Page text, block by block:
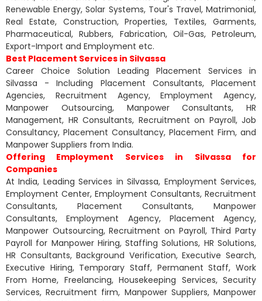
Renewable Energy, Solar Systems, Tour's Travel, Matrimonial,
Real Estate, Construction, Properties, Textiles, Garments,
Pharmaceutical, Rubbers, Fabrication, Oil-Gas, Petroleum,
Export-Import and Employment etc.
Best Placement Services in Silvassa
Career Choice Solution Leading Placement Services in
Silvassa - Including Placement Consultants, Placement
Agencies, Recruitment Agency, Employment Agency,
Manpower Outsourcing, Manpower Consultants, HR
Management, HR Consultants, Recruitment on Payroll, Job
Consultancy, Placement Consultancy, Placement Firm, and
Manpower Suppliers from India.
Offering Employment Services in Silvassa for
Companies
At India, Leading Services in Silvassa, Employment Services,
Employment Center, Employment Consultants, Recruitment
Consultants, Placement Consultants, Manpower
Consultants, Employment Agency, Placement Agency,
Manpower Outsourcing, Recruitment on Payroll, Third Party
Payroll for Manpower Hiring, Staffing Solutions, HR Solutions,
HR Consultants, Background Verification, Executive Search,
Executive Hiring, Temporary Staff, Permanent Staff, Work
From Home, Freelancing, Housekeeping Services, Security
Services, Recruitment firm, Manpower Suppliers, Manpower